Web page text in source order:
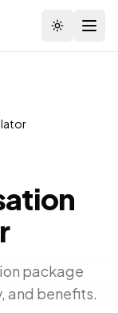
Toggle
package
and benefits.